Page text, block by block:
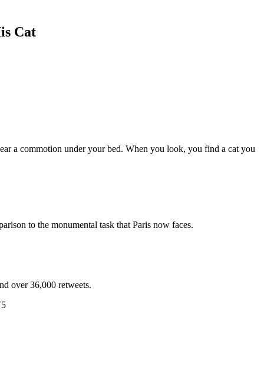
Cat
a commotion under your bed. When you look, you find a cat you
to the monumental task that Paris now faces.
over 36,000 retweets.